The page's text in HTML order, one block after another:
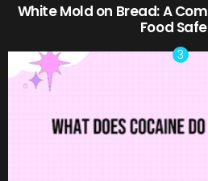
White Mold on Bread: A
Food